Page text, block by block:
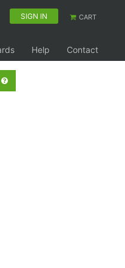
SIGN IN CART
Help Contact